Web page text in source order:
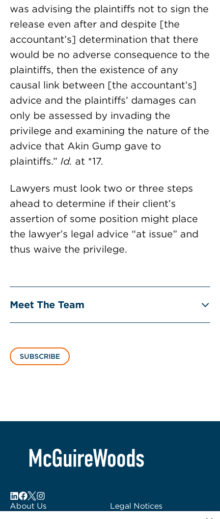
was advising the plaintiffs not to sign the
release even after and despite [the
accountant’s] determination that there
would be no adverse consequence to the
plaintiffs, then the existence of any
causal link between [the accountant’s]
advice and the plaintiffs’ damages can
only be assessed by invading the
privilege and examining the nature of the
advice that Akin Gump gave to
plaintiffs.” Id. at *17.
Lawyers must look two or three steps
ahead to determine if their client’s
assertion of some position might place
the lawyer’s legal advice “at issue” and
thus waive the privilege.
Meet The Team
SUBSCRIBE
About Us
Legal Notices